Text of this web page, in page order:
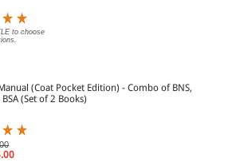
to choose
(Coat Pocket Edition) - Combo of BNS,
BSA (Set of 2 Books)